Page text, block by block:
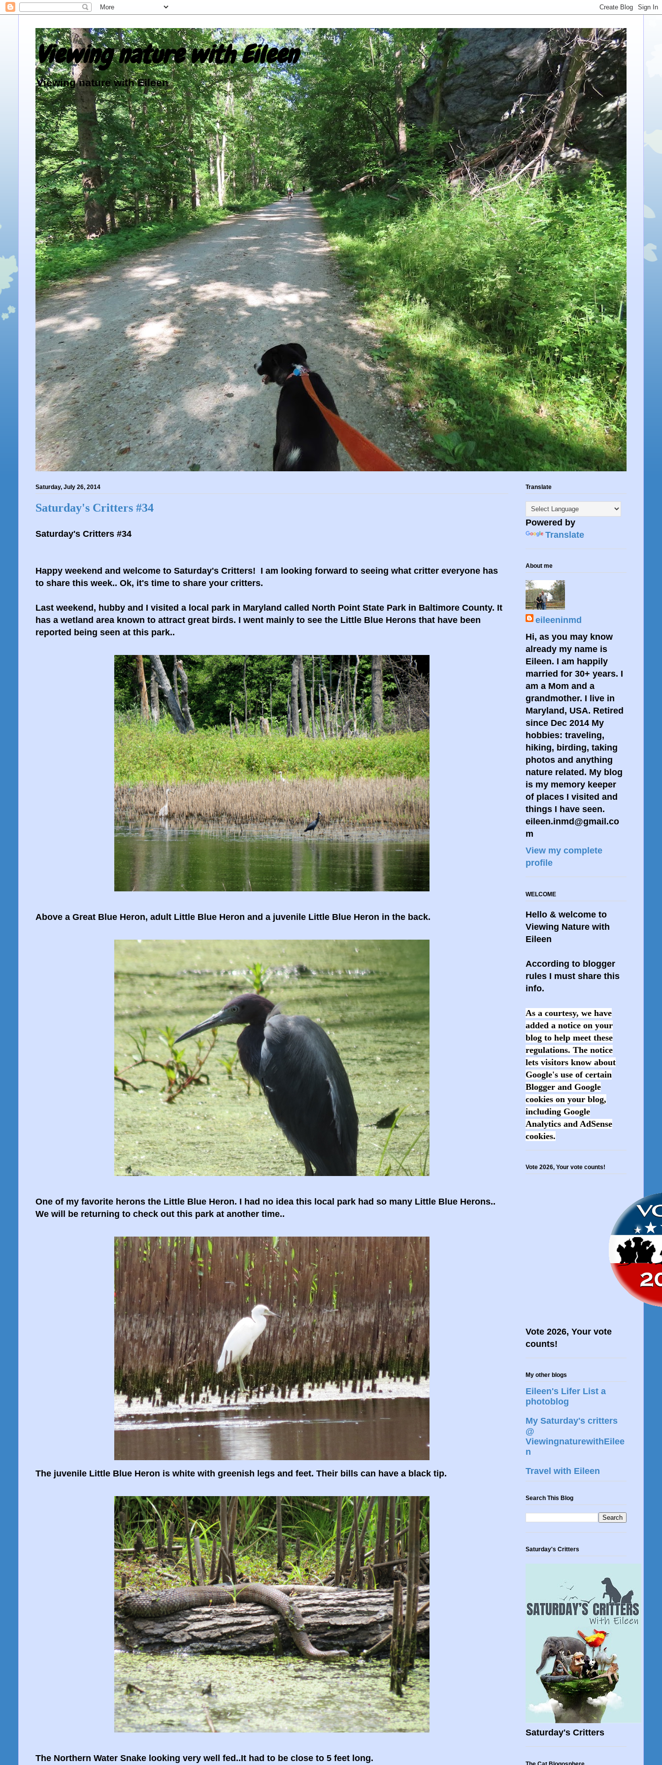
Viewing nature with Eileen
Viewing nature with Eileen
Saturday, July 26, 2014
Saturday's Critters #34
Saturday's Critters #34
Happy weekend and welcome to Saturday's Critters! I am looking forward to seeing what critter everyone has
to share this week.. Ok, it's time to share your critters.
Last weekend, hubby and I visited a local park in Maryland called North Point State Park in Baltimore County. It
has a wetland area known to attract great birds. I went mainly to see the Little Blue Herons that have been
reported being seen at this park..
Above a Great Blue Heron, adult Little Blue Heron and a juvenile Little Blue Heron in the back.
One of my favorite herons the Little Blue Heron. I had no idea this local park had so many Little Blue Herons..
We will be returning to check out this park at another time..
The juvenile Little Blue Heron is white with greenish legs and feet. Their bills can have a black tip.
The Northern Water Snake looking very well fed..It had to be close to 5 feet long.
Translate
Powered by
Translate
About me
eileeninmd
Hi, as you may know
already my name is
Eileen. I am happily
married for 30+ years. I
am a Mom and a
grandmother. I live in
Maryland, USA. Retired
since Dec 2014 My
hobbies: traveling,
hiking, birding, taking
photos and anything
nature related. My blog
is my memory keeper
of places I visited and
things I have seen.
eileen.inmd@gmail.co
m
View my complete
profile
WELCOME
Hello & welcome to
Viewing Nature with
Eileen
According to blogger
rules I must share this
info.
As a courtesy, we have
added a notice on your
blog to help meet these
regulations. The notice
lets visitors know about
Google's use of certain
Blogger and Google
cookies on your blog,
including Google
Analytics and AdSense
cookies.
Vote 2026, Your vote counts!
Vote 2026, Your vote
counts!
My other blogs
Eileen's Lifer List a
photoblog
My Saturday's critters
@
ViewingnaturewithEilee
n
Travel with Eileen
Search This Blog
Saturday's Critters
Saturday's Critters